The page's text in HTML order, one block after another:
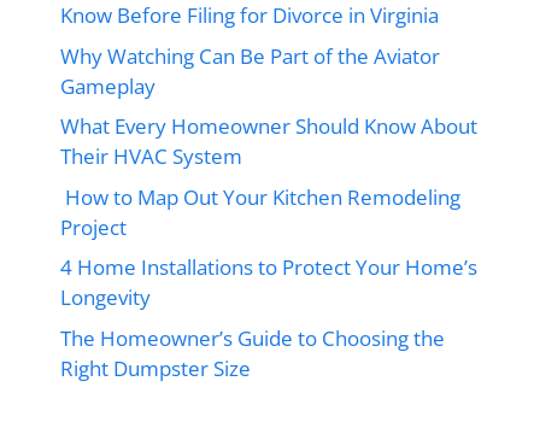
Know Before Filing for Divorce in Virginia
Why Watching Can Be Part of the Aviator
Gameplay
What Every Homeowner Should Know About
Their HVAC System
How to Map Out Your Kitchen Remodeling
Project
4 Home Installations to Protect Your Home’s
Longevity
The Homeowner’s Guide to Choosing the
Right Dumpster Size